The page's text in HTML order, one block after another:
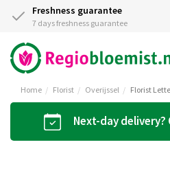
Freshness guarantee
7 days freshness guarantee
Home Florist Overijssel Florist
Next-day